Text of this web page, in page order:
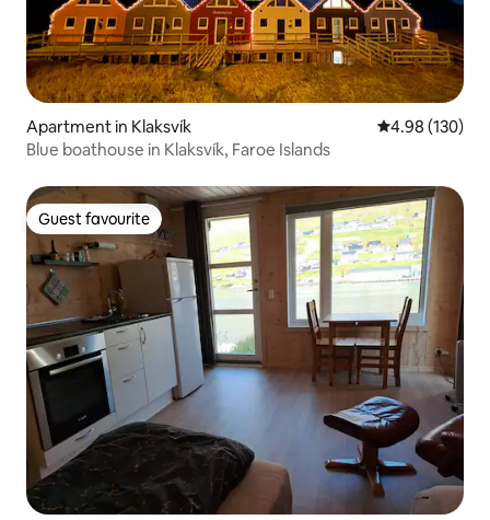
Apartment in Klaksvík 4.98 out of 5
4.98 (130)
Blue boathouse in Klaksvík, Faroe Islands
Guest favourite
Guest favourite